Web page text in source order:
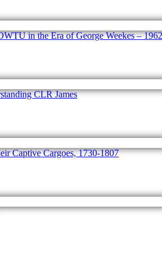
in the Era of George Weekes –
CLR James
Captive Cargoes, 1730-1807